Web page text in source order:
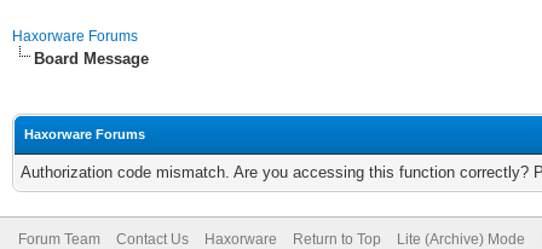
Haxorware Forums
Board Message
Haxorware Forums
Authorization code mismatch. Are you accessing this function correctly?
Forum Team Contact Us Haxorware Return to Top Lite (Archive) Mode